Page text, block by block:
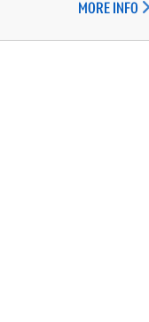
MORE INFO